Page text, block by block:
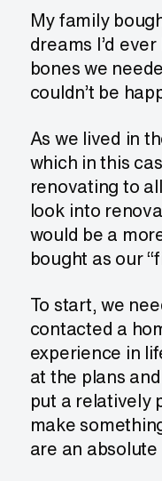
My family
dreams I’d
bones we
couldn’t be
As we lived in
which in this
renovating to
look into
would be a
bought as our
To start, we
contacted a
experience in
at the plans
put a relatively
make
are an